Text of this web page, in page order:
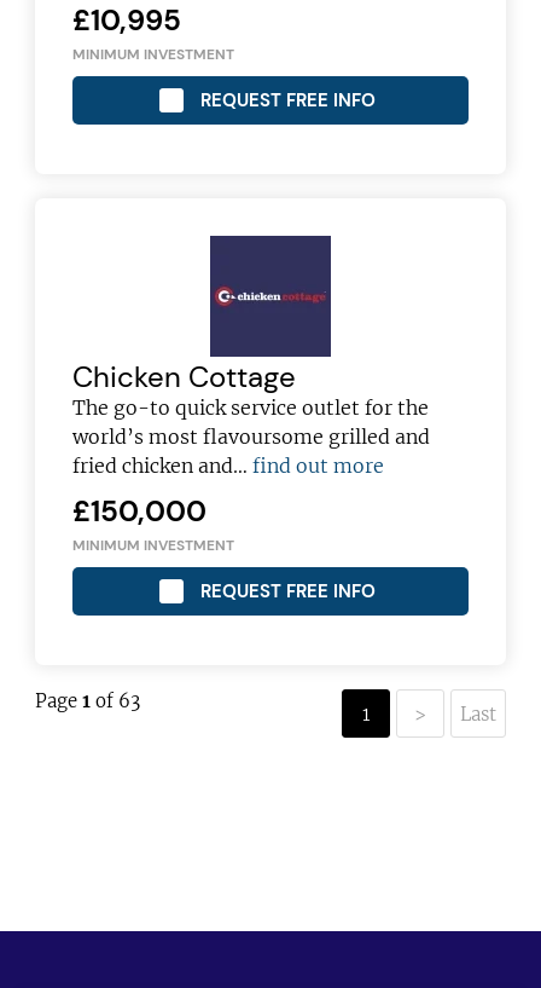
£10,995
MINIMUM INVESTMENT
REQUEST FREE INFO
Chicken Cottage
The go-to quick service outlet for the
world’s most flavoursome grilled and
fried chicken and…find out more
£150,000
MINIMUM INVESTMENT
REQUEST FREE INFO
Page1 of 63
1 > Last